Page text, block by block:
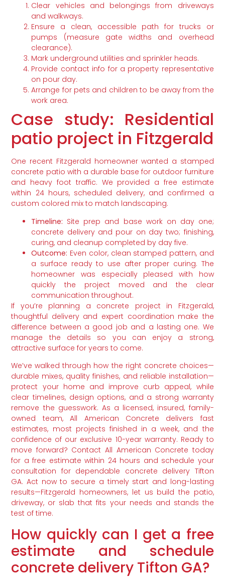
Clear vehicles and belongings from driveways
and walkways.
Ensure a clean, accessible path for trucks or
pumps (measure gate widths and overhead
clearance).
Mark underground utilities and sprinkler heads.
Provide contact info for a property representative
on pour day.
Arrange for pets and children to be away from the
work area.
Case study: Residential
patio project in Fitzgerald
One recent Fitzgerald homeowner wanted a stamped
concrete patio with a durable base for outdoor furniture
and heavy foot traffic. We provided a free estimate
within 24 hours, scheduled delivery, and confirmed a
custom colored mix to match landscaping.
Timeline: Site prep and base work on day one;
concrete delivery and pour on day two; finishing,
curing, and cleanup completed by day five.
Outcome: Even color, clean stamped pattern, and
a surface ready to use after proper curing. The
homeowner was especially pleased with how
quickly the project moved and the clear
communication throughout.
If you’re planning a concrete project in Fitzgerald,
thoughtful delivery and expert coordination make the
difference between a good job and a lasting one. We
manage the details so you can enjoy a strong,
attractive surface for years to come.
We’ve walked through how the right concrete choices—
durable mixes, quality finishes, and reliable installation—
protect your home and improve curb appeal, while
clear timelines, design options, and a strong warranty
remove the guesswork. As a licensed, insured, family-
owned team, All American Concrete delivers fast
estimates, most projects finished in a week, and the
confidence of our exclusive 10-year warranty. Ready to
move forward? Contact All American Concrete today
for a free estimate within 24 hours and schedule your
consultation for dependable concrete delivery Tifton
GA. Act now to secure a timely start and long-lasting
results—Fitzgerald homeowners, let us build the patio,
driveway, or slab that fits your needs and stands the
test of time.
How quickly can I get a free
estimate and schedule
concrete delivery Tifton GA?